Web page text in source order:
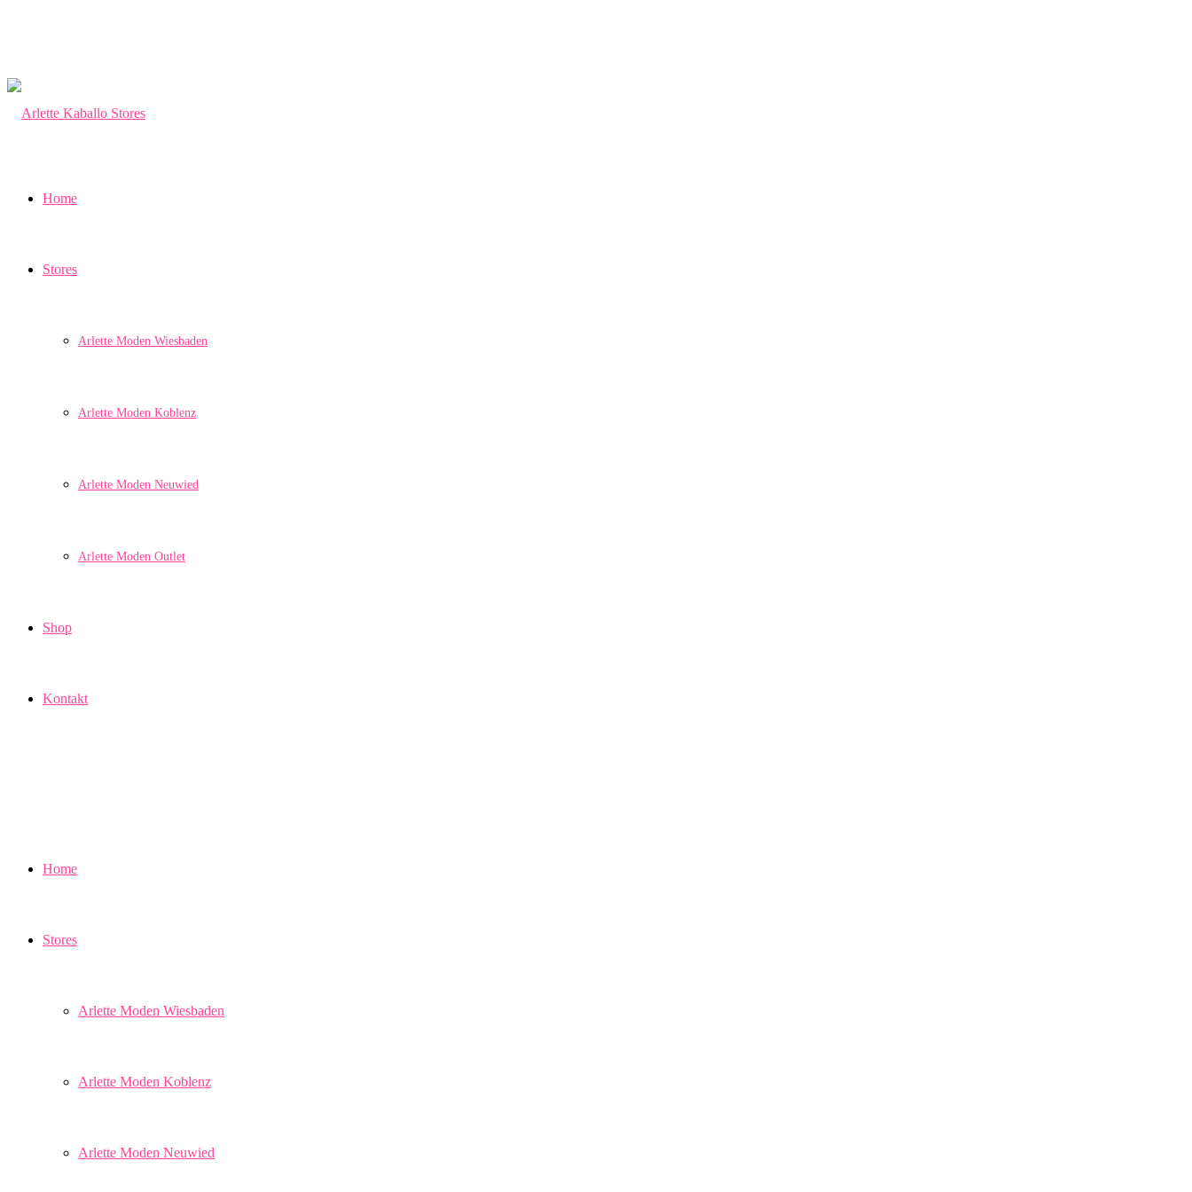
Home
Stores
Arlette Moden Wiesbaden
Arlette Moden Koblenz
Arlette Moden Neuwied
Arlette Moden Outlet
Shop
Kontakt
Home
Stores
Arlette Moden Wiesbaden
Arlette Moden Koblenz
Arlette Moden Neuwied